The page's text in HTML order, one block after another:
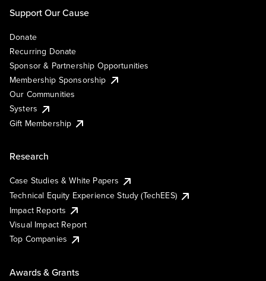
Support Our Cause
Donate
Recurring Donate
Sponsor & Partnership Opportunities
Membership Sponsorship
Our Communities
Systers
Gift Membership
Research
Case Studies & White Papers
Technical Equity Experience Study (TechEES)
Impact Reports
Visual Impact Report
Top Companies
Awards & Grants